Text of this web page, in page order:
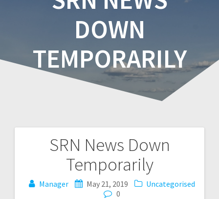
DOWN
TEMPORARILY
SRN News Down
Temporarily
Manager May 21, 2019
Uncategorised
0
navigation